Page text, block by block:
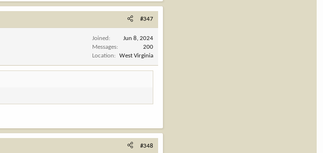
#347
Joined
Jun 8, 2024
Messages
200
Location
West Virginia
#348